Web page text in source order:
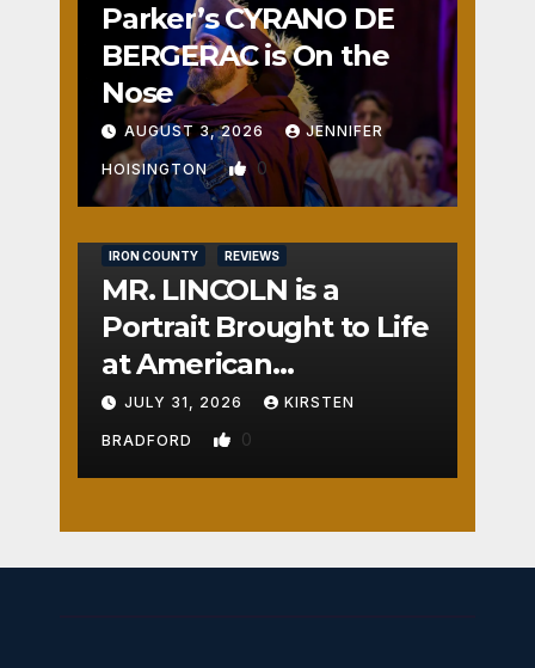
Parker’s CYRANO DE
BERGERAC is On the
Nose
AUGUST 3, 2026 JENNIFER
HOISINGTON 0
IRON COUNTY REVIEWS
MR. LINCOLN is a
Portrait Brought to Life
at American
Crossroads
JULY 31, 2026 KIRSTEN
BRADFORD 0